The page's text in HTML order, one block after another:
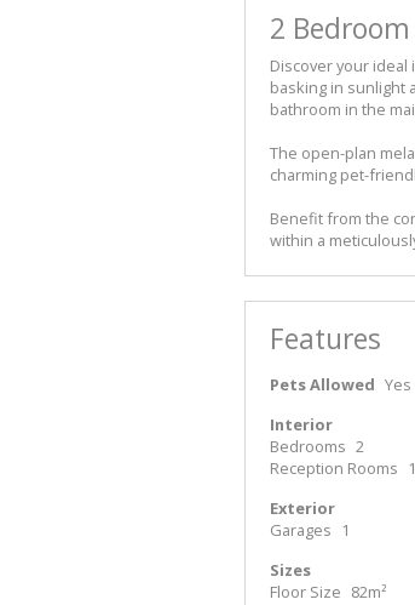
2
Discover your
basking in sunlight
bathroom in the
The open-plan
charming pet-
Benefit from the
within a
Features
Pets Allowed Yes
Interior
Bedrooms 2
Reception Rooms
1
Exterior
Garages
1
Sizes
Floor Size 82m²